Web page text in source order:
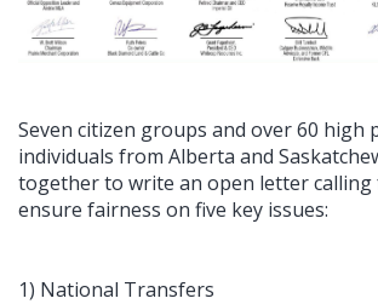
Seven citizen groups and over 60 high
individuals from Alberta and
together to write an open letter
ensure fairness on five key issues:
1) National Transfers